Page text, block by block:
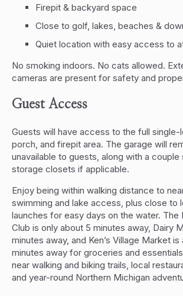
Firepit & backyard space
Close to golf, lakes, beaches &
Quiet location with easy access to
No smoking indoors. No cats allowed.
cameras are present for safety and
Guest Access
Guests will have access to the full single-
porch, and firepit area. The garage will
unavailable to guests, along with a couple
storage closets if applicable.
Enjoy being within walking distance to
swimming and lake access, plus close to
launches for easy days on the water. The
Club is only about 5 minutes away, Dairy
minutes away, and Ken’s Village Market
minutes away for groceries and
near walking and biking trails, local
and year-round Northern Michigan